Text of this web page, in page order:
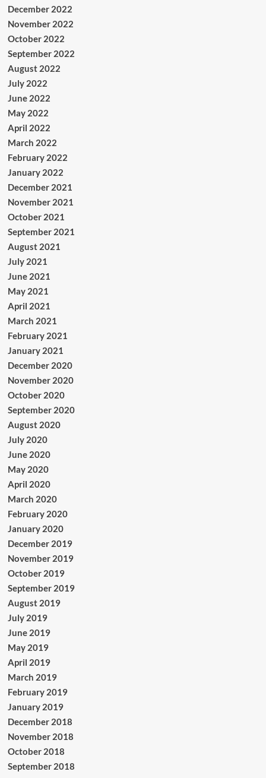
December 2022
November 2022
October 2022
September 2022
August 2022
July 2022
June 2022
May 2022
April 2022
March 2022
February 2022
January 2022
December 2021
November 2021
October 2021
September 2021
August 2021
July 2021
June 2021
May 2021
April 2021
March 2021
February 2021
January 2021
December 2020
November 2020
October 2020
September 2020
August 2020
July 2020
June 2020
May 2020
April 2020
March 2020
February 2020
January 2020
December 2019
November 2019
October 2019
September 2019
August 2019
July 2019
June 2019
May 2019
April 2019
March 2019
February 2019
January 2019
December 2018
November 2018
October 2018
September 2018